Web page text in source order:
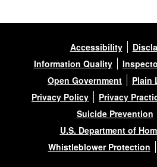
Accessibility
Information Quality
Open Government
Plain
Privacy Policy
Privacy
Suicide Prevention
U.S. Department of
Whistleblower Protection